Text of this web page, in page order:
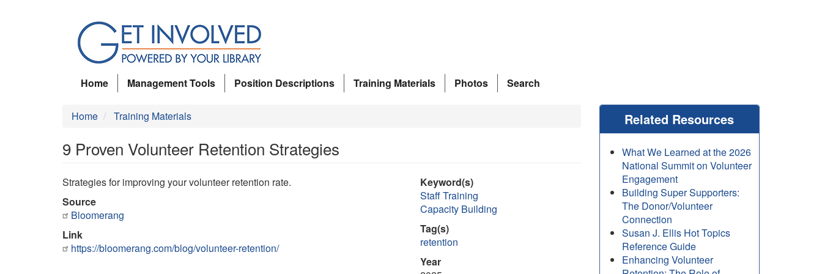
Home
Management Tools Position Descriptions Training Materials Photos Search
Home Training Materials
9 Proven Volunteer Retention Strategies
Strategies for improving your volunteer retention rate.
Source
Bloomerang
Link
https://bloomerang.com/blog/volunteer-retention/
Keyword(s)
Staff Training
Capacity Building
Tag(s)
retention
Year
Related Resources
What We Learned at the 2026
National Summit on Volunteer
Engagement
Building Super Supporters:
The Donor/Volunteer
Connection
Susan J. Ellis Hot Topics
Reference Guide
Enhancing Volunteer